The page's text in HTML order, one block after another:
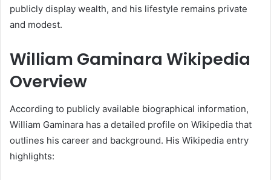
publicly display wealth, and his lifestyle remains private
and modest.
William Gaminara Wikipedia
Overview
According to publicly available biographical information,
William Gaminara has a detailed profile on Wikipedia that
outlines his career and background. His Wikipedia entry
highlights: